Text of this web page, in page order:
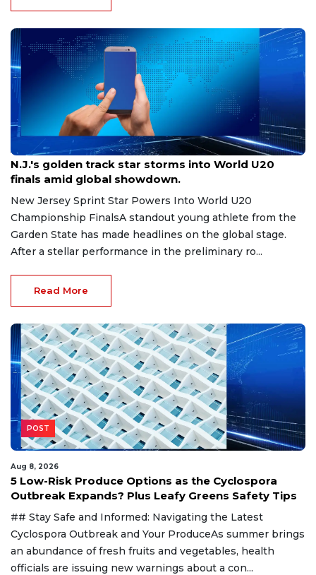
Aug 8, 2026
N.J.'s golden track star storms into World U20
finals amid global showdown.
New Jersey Sprint Star Powers Into World U20
Championship FinalsA standout young athlete from the
Garden State has made headlines on the global stage.
After a stellar performance in the preliminary ro...
Read More
POST
Aug 8, 2026
5 Low-Risk Produce Options as the Cyclospora
Outbreak Expands? Plus Leafy Greens Safety Tips
## Stay Safe and Informed: Navigating the Latest
Cyclospora Outbreak and Your ProduceAs summer brings
an abundance of fresh fruits and vegetables, health
officials are issuing new warnings about a con...